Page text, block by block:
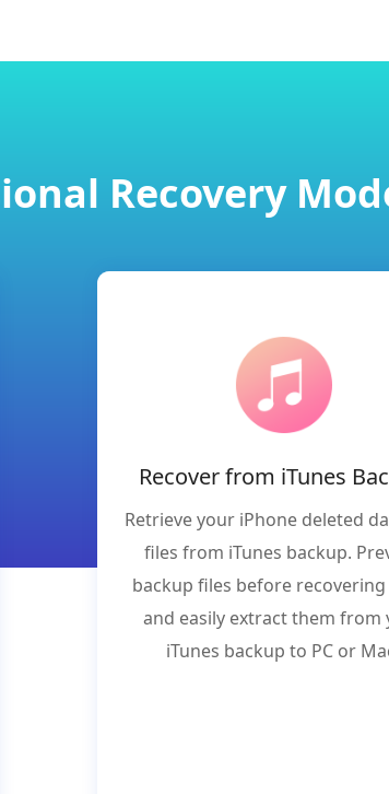
Recovery
Recover from iTunes
Retrieve your iPhone deleted
files from iTunes backup.
backup files before
and easily extract them from
iTunes backup to PC or